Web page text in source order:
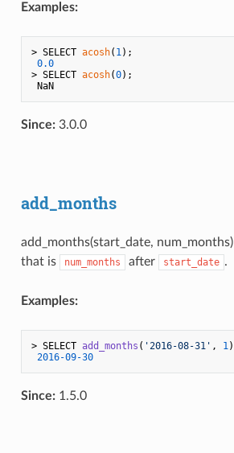
Examples:
> SELECT acosh( 1);
0.0
> SELECT acosh(0);
NaN
Since:3.0.0
add_months
add_months(start_date,
that is
num_months after start_date .
Examples:
> SELECT add_months ( '2016-08-31' , 1)
2016-09-30
Since:1.5.0